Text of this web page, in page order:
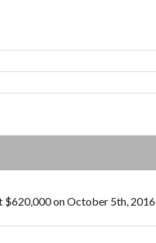
$620,000 on October 5th, 2016